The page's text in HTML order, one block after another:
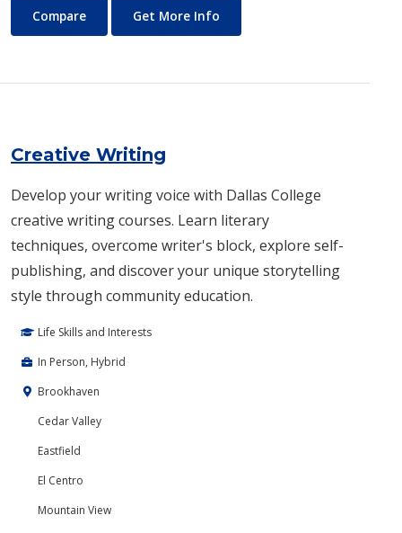
Core Curriculum
Compare Get More Info
Creative Writing
Develop your writing voice with Dallas College
creative writing courses. Learn literary
techniques, overcome writer's block, explore self-
publishing, and discover your unique storytelling
style through community education.
Life Skills and Interests
In Person, Hybrid
Brookhaven
Cedar Valley
Eastfield
El Centro
Mountain View